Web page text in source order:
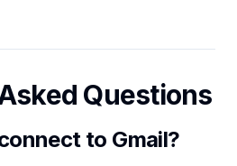
Questions
to Gmail?